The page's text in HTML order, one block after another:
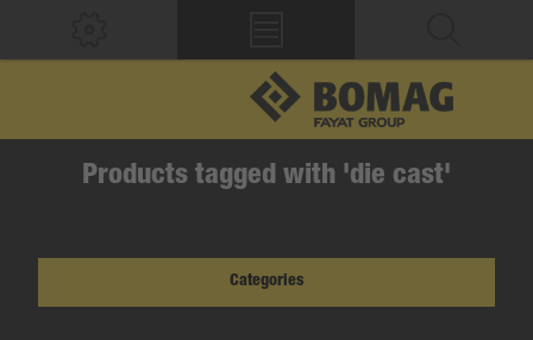
Products tagged with 'die cast'
Categories